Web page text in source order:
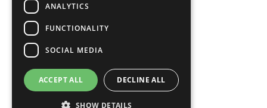
United Nations
Privacy Policy
Cookies Policy
Copyright
Photo Credits
ANALYTICS
FUNCTIONALITY
SOCIAL MEDIA
ACCEPT ALL DECLINE ALL
SHOW DETAILS